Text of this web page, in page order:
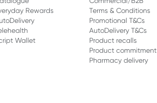
Rewards
Wallet
Terms & Conditions
Promotional T&Cs
AutoDelivery T&Cs
Product recalls
Product commitment
Pharmacy delivery